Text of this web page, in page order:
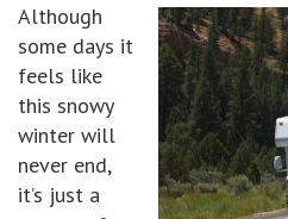
Although
some days it
feels like
this snowy
winter will
never end,
it’s just a